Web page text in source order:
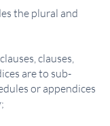
the plural and
clauses,
are to sub-
or appendices